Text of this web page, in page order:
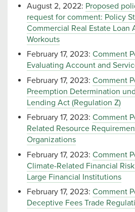
August 2, 2022: Proposed
request for comment: Policy
Commercial Real Estate Loan
Workouts
February 17, 2023: Comment
Evaluating Account and
February 17, 2023: Comment
Preemption Determination
Lending Act (Regulation Z)
February 17, 2023: Comment
Related Resource
Organizations
February 17, 2023: Comment
Climate-Related Financial
Large Financial Institutions
February 17, 2023: Comment
Deceptive Fees Trade